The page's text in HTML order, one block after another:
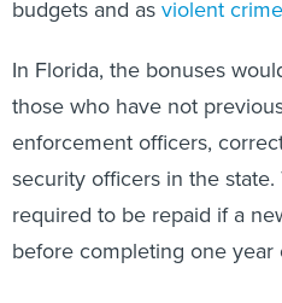
those who have not
enforcement officers,
security officers in the state.
required to be repaid if a
before completing one year